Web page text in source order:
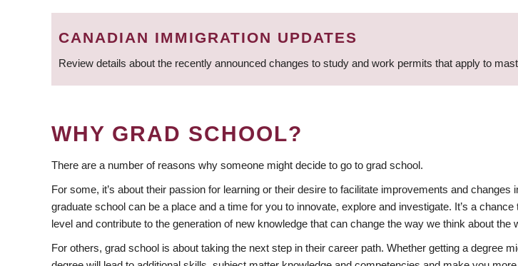
BREADCRUMB
CANADIAN IMMIGRATION UPDATES
Review details about the recently announced changes to study and work permits that apply to
WHY GRAD SCHOOL?
There are a number of reasons why someone might decide to go to grad school.
For some, it’s about their passion for learning or their desire to facilitate improvements and
graduate school can be a place and a time for you to innovate, explore and investigate. It’s a
level and contribute to the generation of new knowledge that can change the way we think about the
For others, grad school is about taking the next step in their career path. Whether getting a degree